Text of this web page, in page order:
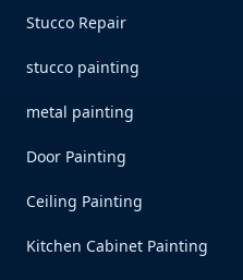
Stucco Repair
stucco painting
metal painting
Door Painting
Ceiling Painting
Kitchen Cabinet Painting